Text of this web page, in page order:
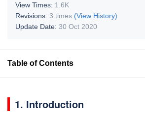
View Times: 1.6K
Revisions: 3 times (View History)
Update Date: 30 Oct 2020
Table of Contents
1. Introduction